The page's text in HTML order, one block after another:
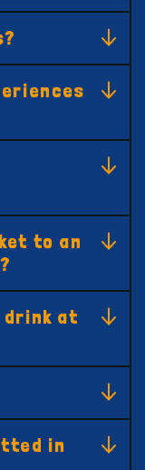
to an
drink at
in